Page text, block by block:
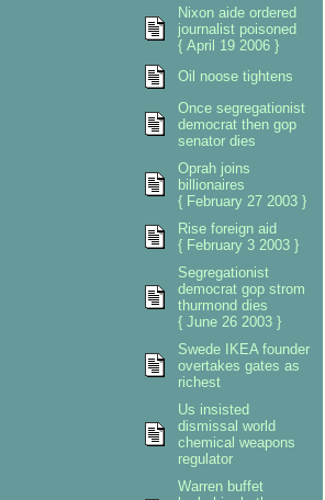
Nixon aide ordered
journalist poisoned
{ April 19 2006 }
Oil noose tightens
Once segregationist
democrat then gop
senator dies
Oprah joins
billionaires
{ February 27 2003 }
Rise foreign aid
{ February 3 2003 }
Segregationist
democrat gop strom
thurmond dies
{ June 26 2003 }
Swede IKEA founder
overtakes gates as
richest
Us insisted
dismissal world
chemical weapons
regulator
Warren buffet